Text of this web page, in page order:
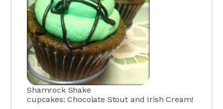
Shamrock Shake
cupcakes: Chocolate Stout and Irish Cream!